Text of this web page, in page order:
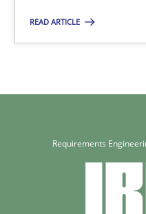
READ ARTICLE
Requirements